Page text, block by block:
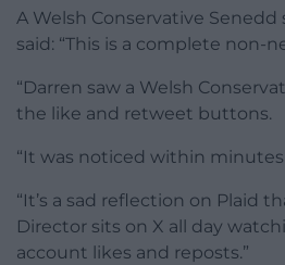
A Welsh Conservative Senedd
said: “This is a complete non-
“Darren saw a Welsh
the like and retweet buttons.
“It was noticed within
“It’s a sad reflection on Plaid
Director sits on X all day
account likes and reposts.”